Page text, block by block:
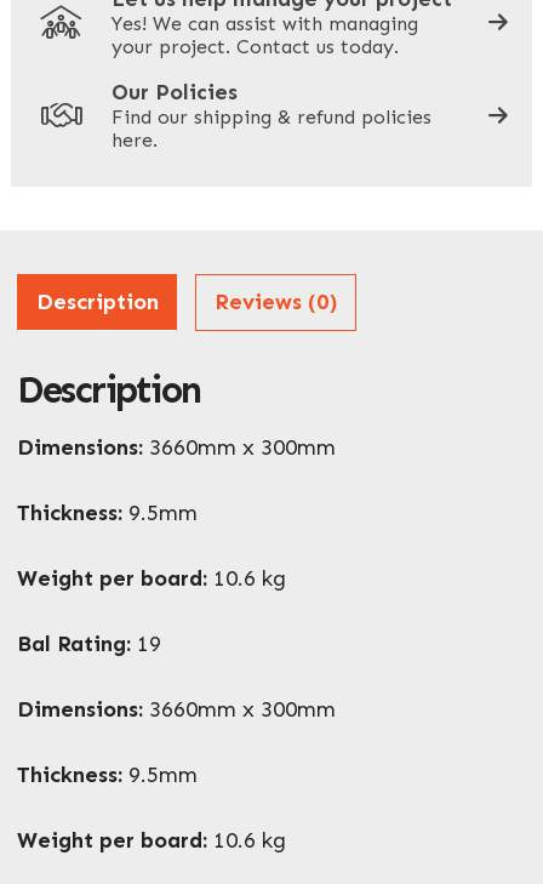
Your Site Address*
ZIP / Postal Code
What can we help you with?*
Yes! We can assist with managing
your project. Contact us today.
Our Policies
Find our shipping & refund policies
here.
Description Reviews (0)
Description
Dimensions: 3660mm x 300mm
Thickness: 9.5mm
Weight per board: 10.6 kg
Bal Rating: 19
Dimensions: 3660mm x 300mm
Thickness: 9.5mm
Weight per board: 10.6 kg